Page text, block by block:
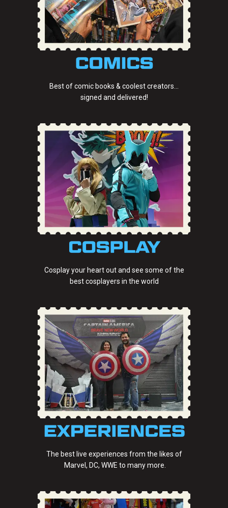
Best of comic books & coolest creators...
signed and delivered!
Cosplay your heart out and see some of the
best cosplayers in the world
The best live experiences from the likes of
Marvel, DC, WWE to many more.